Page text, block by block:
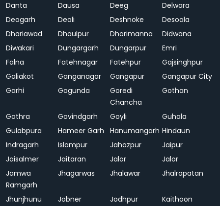
Danta
Dausa Deeg
Delwara
Deogarh
Deoli Deshnoke
Desoola
Dhariawad
Dhaulpur Dhorimanna
Didwana
Diwakari
Dungargarh Dungarpur
Emri
Falna
Fatehnagar Fatehpur
Gajsinghpur
Galiakot
Ganganagar Gangapur
Gangapur City
Garhi
Gogunda
Goredi
Chancha
Gothan
Gothra Govindgarh Goyli
Guhala
Gulabpura
Hameer Garh Hanumangarh Hindaun
Indragarh
Islampur Jahazpur
Jaipur
Jaisalmer
Jaitaran Jalor
Jalor
Jamwa
Ramgarh
Jhagarwas Jhalawar Jhalrapatan
Jhunjhunu Jobner Jodhpur
Kaithoon